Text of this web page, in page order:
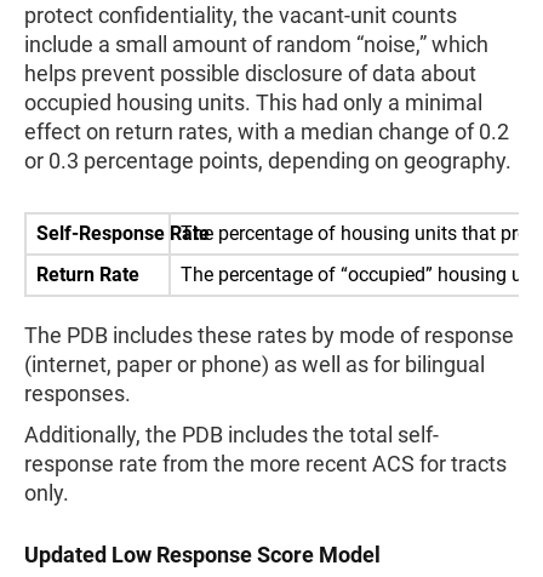
protect confidentiality, the vacant-unit counts
include a small amount of random “noise,” which
helps prevent possible disclosure of data about
occupied housing units. This had only a minimal
effect on return rates, with a median change of 0.2
or 0.3 percentage points, depending on geography.
Self-Response RateThe percentage of housing units that
Return Rate
The percentage of “occupied” housing
The PDB includes these rates by mode of response
(internet, paper or phone) as well as for bilingual
responses.
Additionally, the PDB includes the total self-
response rate from the more recent ACS for tracts
only.
Updated Low Response Score Model